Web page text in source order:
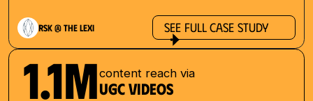
RSK @ The Lexi See Full Case Study
1.1Mcontent reach via
UGC videos